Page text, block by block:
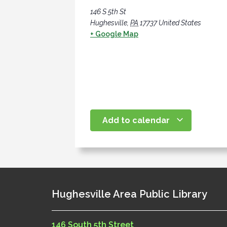
146 S 5th St
Hughesville PA 17737 United States
+ Google Map
Add to calendar
Hughesville Area Public Library
146 South 5th Street